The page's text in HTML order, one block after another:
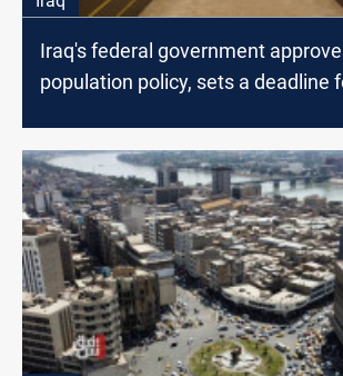
Iraq's federal government
population policy, sets a deadline